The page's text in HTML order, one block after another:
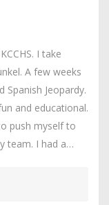
I take
A few weeks
Spanish Jeopardy.
and educational.
push myself to
team. I had a…